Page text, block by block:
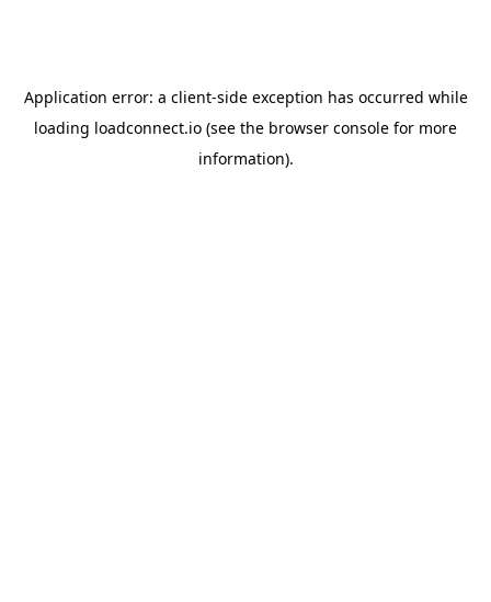
Application error: a client-side exception has occurred while
loading loadconnect.io (see the browser console for more
information).